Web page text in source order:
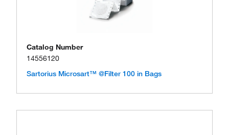
Catalog Number
14556120
Sartorius Microsart™ @Filter 100 in Bags